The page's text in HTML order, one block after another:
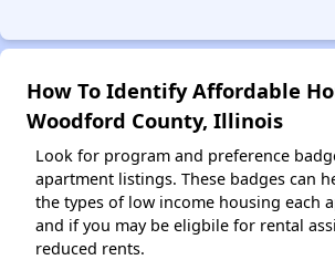
How To Identify Affordable
Woodford County, Illinois
Look for program and preference
apartment listings. These badges can
the types of low income housing each
and if you may be eligbile for rental
reduced rents.